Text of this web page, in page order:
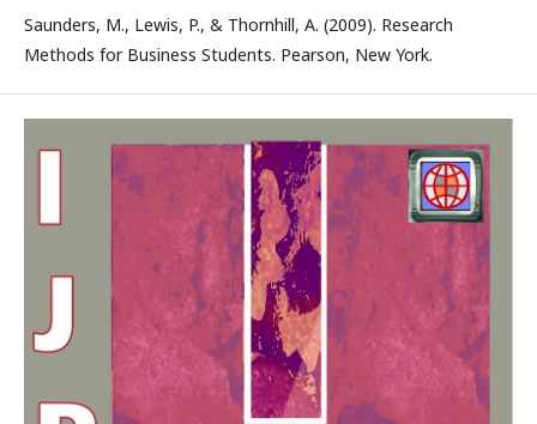
Saunders, M., Lewis, P., & Thornhill, A. (2009). Research
Methods for Business Students. Pearson, New York.